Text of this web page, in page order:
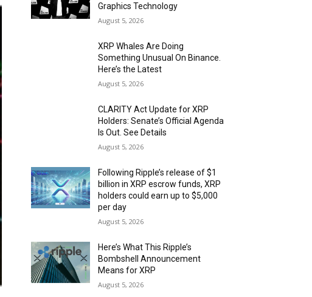
Graphics Technology
August 5, 2026
XRP Whales Are Doing
Something Unusual On Binance.
Here’s the Latest
August 5, 2026
CLARITY Act Update for XRP
Holders: Senate’s Official Agenda
Is Out. See Details
August 5, 2026
Following Ripple’s release of $1
billion in XRP escrow funds, XRP
holders could earn up to $5,000
per day
August 5, 2026
Here’s What This Ripple’s
Bombshell Announcement
Means for XRP
August 5, 2026